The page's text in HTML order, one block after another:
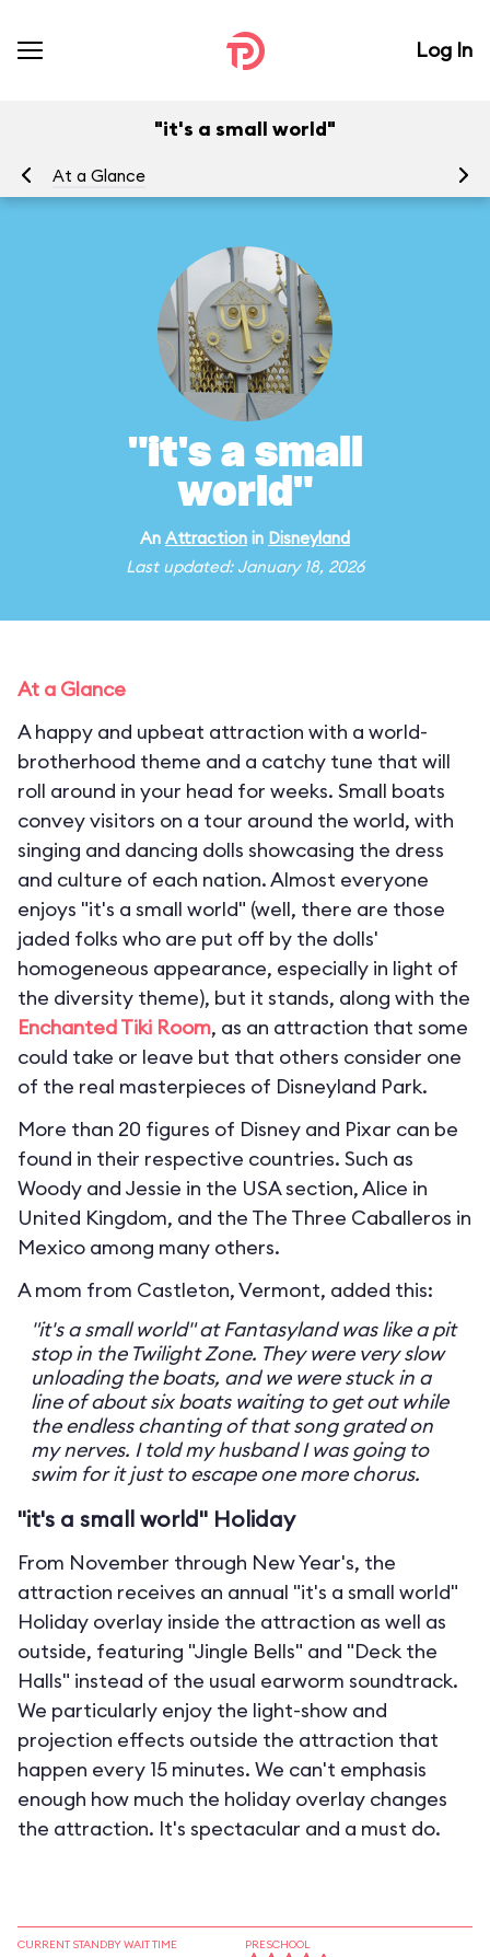
Log In
"it's a small world"
At a Glance
"it's a small
world"
An Attraction in Disneyland
Last updated: January 18, 2026
At a Glance
A happy and upbeat attraction with a world-
brotherhood theme and a catchy tune that will
roll around in your head for weeks. Small boats
convey visitors on a tour around the world, with
singing and dancing dolls showcasing the dress
and culture of each nation. Almost everyone
enjoys "it's a small world" (well, there are those
jaded folks who are put off by the dolls'
homogeneous appearance, especially in light of
the diversity theme), but it stands, along with the
Enchanted Tiki Room, as an attraction that some
could take or leave but that others consider one
of the real masterpieces of Disneyland Park.
More than 20 figures of Disney and Pixar can be
found in their respective countries. Such as
Woody and Jessie in the USA section, Alice in
United Kingdom, and the The Three Caballeros in
Mexico among many others.
A mom from Castleton, Vermont, added this:
"it's a small world" at Fantasyland was like a pit
stop in the Twilight Zone. They were very slow
unloading the boats, and we were stuck in a
line of about six boats waiting to get out while
the endless chanting of that song grated on
my nerves. I told my husband I was going to
swim for it just to escape one more chorus.
"it's a small world" Holiday
From November through New Year's, the
attraction receives an annual "it's a small world"
Holiday overlay inside the attraction as well as
outside, featuring "Jingle Bells" and "Deck the
Halls" instead of the usual earworm soundtrack.
We particularly enjoy the light-show and
projection effects outside the attraction that
happen every 15 minutes. We can't emphasis
enough how much the holiday overlay changes
the attraction. It's spectacular and a must do.
CURRENT STANDBY WAIT TIME PRESCHOOL